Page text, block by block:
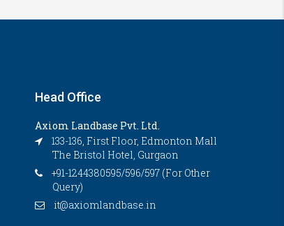
Head Office
Axiom Landbase Pvt. Ltd.
133-136, First Floor, Edmonton Mall
The Bristol Hotel, Gurgaon
+91-1244380595/596/597 (For Other
Query)
it@axiomlandbase.in